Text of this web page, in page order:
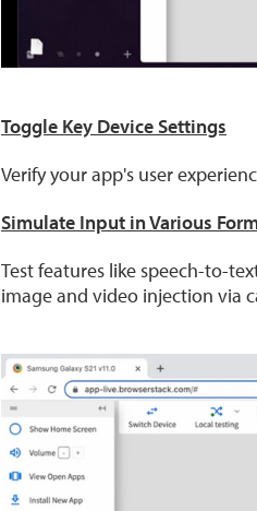
Toggle Key Device Settings
Verify your app's user
Simulate Input in Various
Test features like speech-to-
image and video injection via